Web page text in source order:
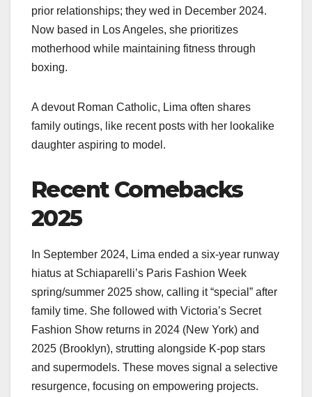
prior relationships; they wed in December 2024.
Now based in Los Angeles, she prioritizes
motherhood while maintaining fitness through
boxing.
A devout Roman Catholic, Lima often shares
family outings, like recent posts with her lookalike
daughter aspiring to model.
Recent Comebacks
2025
In September 2024, Lima ended a six-year runway
hiatus at Schiaparelli’s Paris Fashion Week
spring/summer 2025 show, calling it “special” after
family time. She followed with Victoria’s Secret
Fashion Show returns in 2024 (New York) and
2025 (Brooklyn), strutting alongside K-pop stars
and supermodels. These moves signal a selective
resurgence, focusing on empowering projects.